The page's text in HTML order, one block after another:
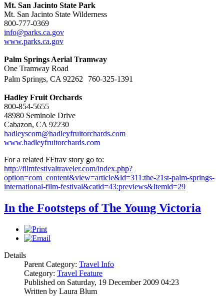
Mt. San Jacinto State Park
Mt. San Jacinto State Wilderness
800-777-0369
info@parks.ca.gov
www.parks.ca.gov
Palm Springs Aerial Tramway
One Tramway Road
Palm Springs, CA 92262 760-325-1391
Hadley Fruit Orchards
800-854-5655
48980 Seminole Drive
Cabazon, CA 92230
hadleyscom@hadleyfruitorchards.com
www.hadleyfruitorchards.com
For a related FFtrav story go to:
http://filmfestivaltraveler.com/index.php?
option=com_content&view=article&id=311:the-21st-palm-springs-
international-film-festival&catid=43:previews&Itemid=29
In the Footsteps of The Young Victoria
Details
Parent Category: Travel Info
Category: Travel Feature
Published on Saturday, 19 December 2009 04:23
Written by Laura Blum